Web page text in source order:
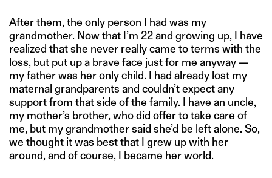
After them, the only person I had was my
grandmother. Now that I’m 22 and growing up, I have
realized that she never really came to terms with the
loss, but put up a brave face just for me anyway —
my father was her only child. I had already lost my
maternal grandparents and couldn’t expect any
support from that side of the family. I have an uncle,
my mother’s brother, who did offer to take care of
me, but my grandmother said she’d be left alone. So,
we thought it was best that I grew up with her
around, and of course, I became her world.